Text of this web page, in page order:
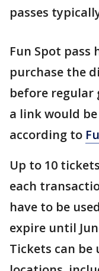
passes
Fun Spot pass
purchase the
before regular
a link would
according to
Up to 10
each
have to be
expire until
Tickets can be